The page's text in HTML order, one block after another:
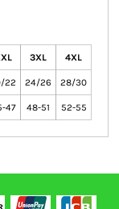
3XL 4XL
22 24/26 28/30
47 48-51 52-55